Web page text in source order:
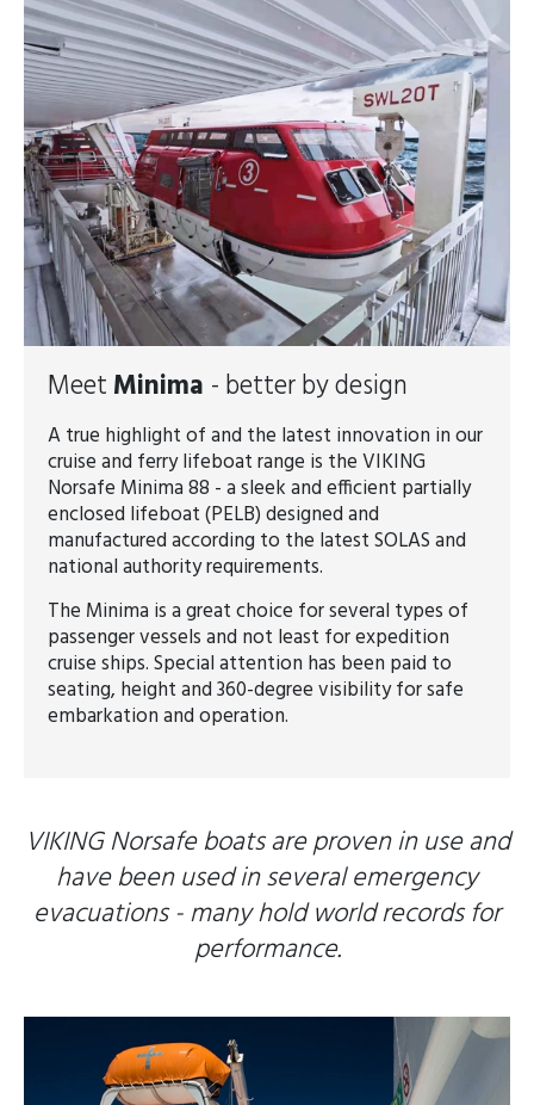
Meet Minima - better by design
A true highlight of and the latest innovation in our
cruise and ferry lifeboat range is the VIKING
Norsafe Minima 88 - a sleek and efficient partially
enclosed lifeboat (PELB) designed and
manufactured according to the latest SOLAS and
national authority requirements.
The Minima is a great choice for several types of
passenger vessels and not least for expedition
cruise ships. Special attention has been paid to
seating, height and 360-degree visibility for safe
embarkation and operation.
VIKING Norsafe boats are proven in use and
have been used in several emergency
evacuations - many hold world records for
performance.